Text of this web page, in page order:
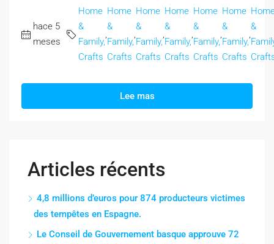
hace 5
meses
Home
&
Family,
Crafts
Home
&
Family,
Crafts
Home
&
Family,
Crafts
Home
&
Family,
Crafts
Home
&
Family,
Crafts
Home
&
Family,
Crafts
&
Lee mas
Articles récents
4,8 millions d’euros pour 874 producteurs victimes
des tempêtes en Espagne.
Le Conseil de Gouvernement basque approuve 72